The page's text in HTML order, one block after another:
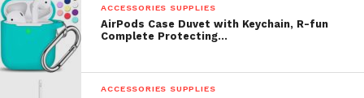
ACCESSORIES SUPPLIES
AirPods Case Duvet with Keychain, R-fun
Complete Protecting…
ACCESSORIES SUPPLIES